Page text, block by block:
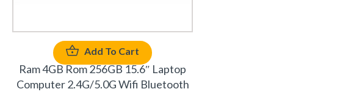
Add To Cart
Ram 4GB Rom 256GB 15.6″ Laptop
Computer 2.4G/5.0G Wifi Bluetooth